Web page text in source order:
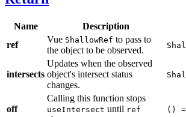
Name Description
ref
Vue ShallowRef to pass to
the object to be observed.
intersects
Updates when the observed
object's intersect status
changes.
off
Calling this function stops
useIntersect until ref ()